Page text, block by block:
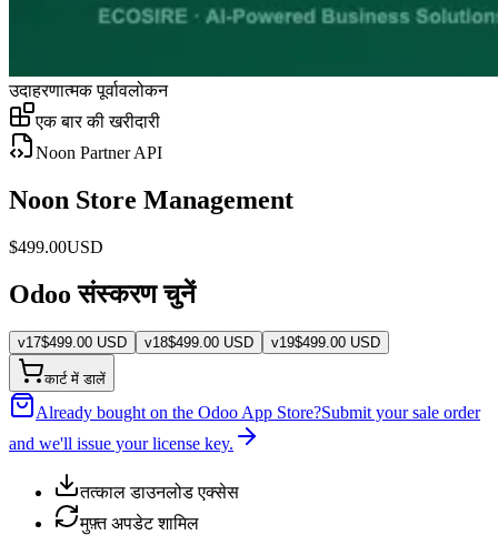
उदाहरणात्मक पूर्वावलोकन
एक बार की खरीदारी
Noon Partner API
Noon Store Management
$499.00USD
Odoo संस्करण चुनें
v17$499.00 USD v18$499.00 USD v19$499.00 USD
कार्ट में डालें
Already bought on the Odoo App Store?Submit your sale order
and we'll issue your license key.
तत्काल डाउनलोड एक्सेस
मुफ़्त अपडेट शामिल